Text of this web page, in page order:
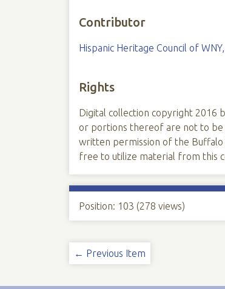
Contributor
Hispanic Heritage Council of WNY,
Rights
Digital collection copyright 2016
or portions thereof are not to be
written permission of the Buffalo
free to utilize material from this
Position: 103 (278 views)
← Previous Item